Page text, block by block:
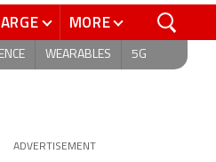
MORE
WEARABLES 5G
ADVERTISEMENT